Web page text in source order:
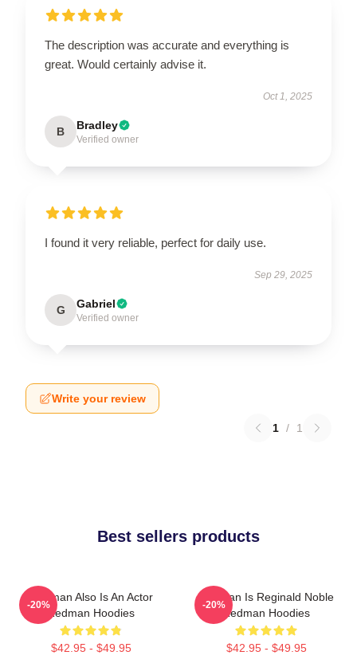
The description was accurate and everything is
great. Would certainly advise it.
Oct 1, 2025
B Bradley
Verified owner
I found it very reliable, perfect for daily use.
Sep 29, 2025
G Gabriel
Verified owner
Write your review
1 / 1
Best sellers products
Redman Also Is An Actor
Redman Hoodies
$42.95 - $49.95
-20%
Redman Is Reginald Noble
Redman Hoodies
$42.95 - $49.95
-20%